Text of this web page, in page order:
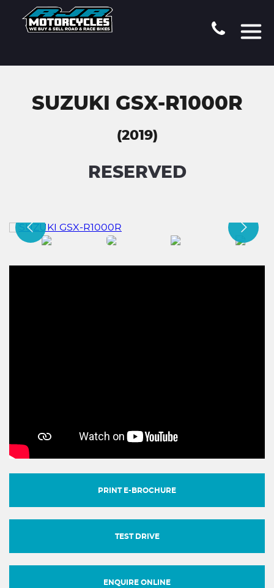
SUZUKI GSX-R1000R
(2019)
RESERVED
PRINT E-BROCHURE
TEST DRIVE
ENQUIRE ONLINE